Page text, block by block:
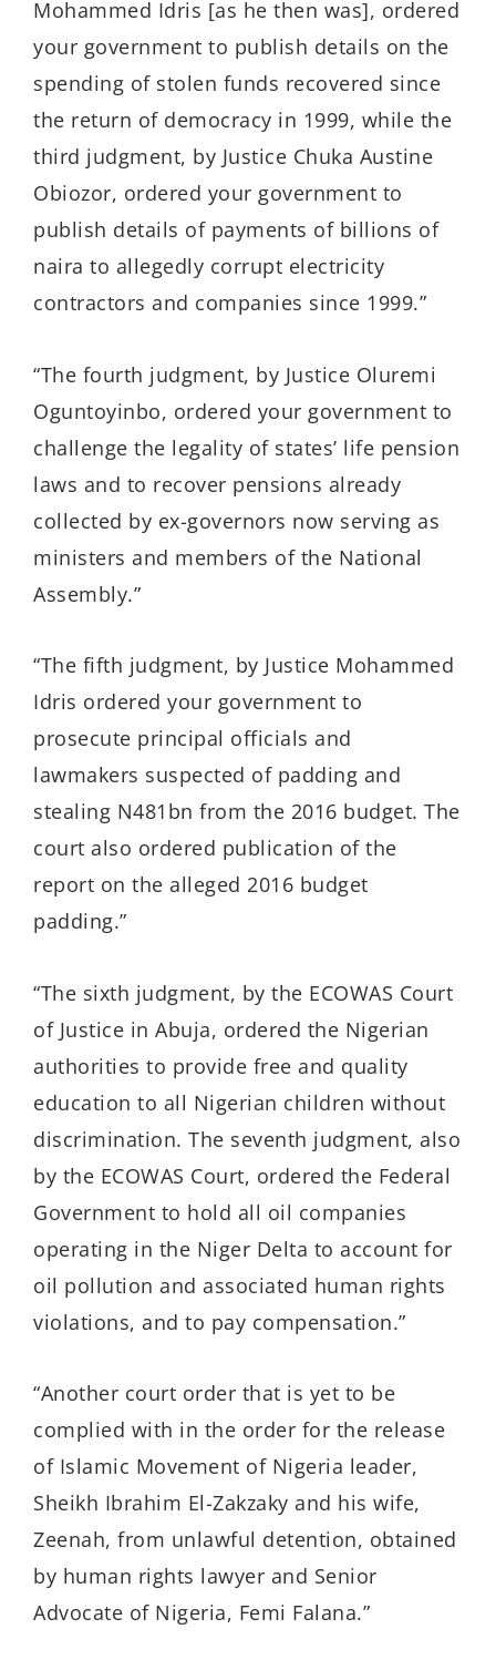
Mohammed Idris [as he then was], ordered
your government to publish details on the
spending of stolen funds recovered since
the return of democracy in 1999, while the
third judgment, by Justice Chuka Austine
Obiozor, ordered your government to
publish details of payments of billions of
naira to allegedly corrupt electricity
contractors and companies since 1999.”
“The fourth judgment, by Justice Oluremi
Oguntoyinbo, ordered your government to
challenge the legality of states’ life pension
laws and to recover pensions already
collected by ex-governors now serving as
ministers and members of the National
Assembly.”
“The fifth judgment, by Justice Mohammed
Idris ordered your government to
prosecute principal officials and
lawmakers suspected of padding and
stealing N481bn from the 2016 budget. The
court also ordered publication of the
report on the alleged 2016 budget
padding.”
“The sixth judgment, by the ECOWAS Court
of Justice in Abuja, ordered the Nigerian
authorities to provide free and quality
education to all Nigerian children without
discrimination. The seventh judgment, also
by the ECOWAS Court, ordered the Federal
Government to hold all oil companies
operating in the Niger Delta to account for
oil pollution and associated human rights
violations, and to pay compensation.”
“Another court order that is yet to be
complied with in the order for the release
of Islamic Movement of Nigeria leader,
Sheikh Ibrahim El-Zakzaky and his wife,
Zeenah, from unlawful detention, obtained
by human rights lawyer and Senior
Advocate of Nigeria, Femi Falana.”